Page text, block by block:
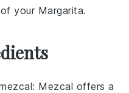
your Margarita.
: Mezcal offers a